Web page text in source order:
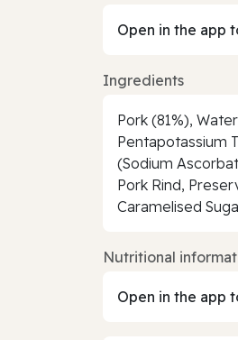
Open in the app
Ingredients
Pork (81%),
Pentapotassium
(Sodium
Pork Rind,
Caramelised
Nutritional
Open in the app